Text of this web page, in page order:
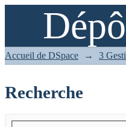
Recherche
Accueil de DSpace →
Recherche